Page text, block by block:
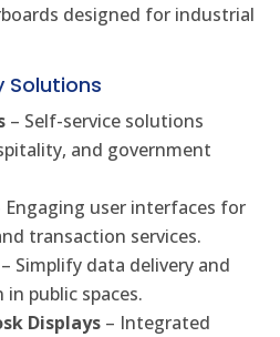
designed for industrial
Solutions
– Self-service solutions
and government
Engaging user interfaces for
transaction services.
– Simplify data delivery and
public spaces.
Displays – Integrated